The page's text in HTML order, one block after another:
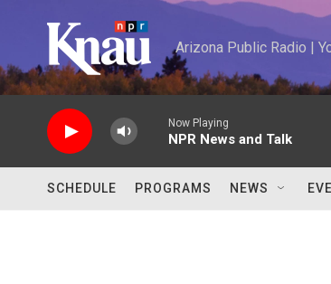
Arizona Public Radio |
Now Playing
NPR News and Talk
SCHEDULE PROGRAMS NEWS